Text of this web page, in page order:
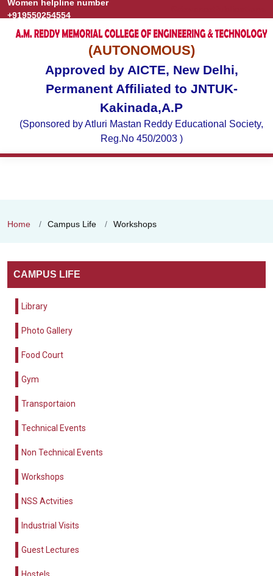
Women helpline number
+919550254554
(AUTONOMOUS)
Approved by AICTE, New Delhi,
Permanent Affiliated to JNTUK-
Kakinada,A.P
(Sponsored by Atluri Mastan Reddy Educational Society,
Reg.No 450/2003 )
Home Campus Life Workshops
CAMPUS LIFE
Library
Photo Gallery
Food Court
Gym
Transportaion
Technical Events
Non Technical Events
Workshops
NSS Actvities
Industrial Visits
Guest Lectures